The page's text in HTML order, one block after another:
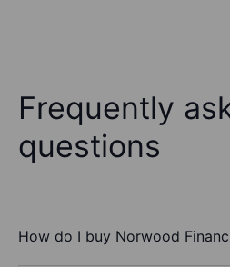
Frequently
questions
How do I buy Norwood